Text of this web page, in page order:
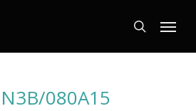
search
Menu
080A15